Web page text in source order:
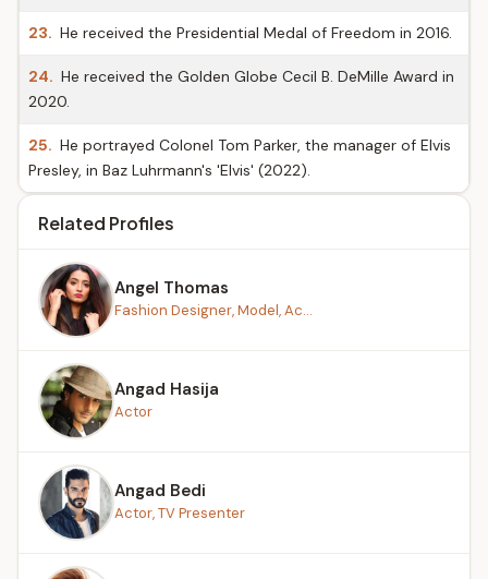
23. He received the Presidential Medal of Freedom in 2016.
24. He received the Golden Globe Cecil B. DeMille Award in
2020.
25. He portrayed Colonel Tom Parker, the manager of Elvis
Presley, in Baz Luhrmann's 'Elvis' (2022).
Related Profiles
Angel Thomas
Fashion Designer, Model, Ac...
Angad Hasija
Actor
Angad Bedi
Actor, TV Presenter